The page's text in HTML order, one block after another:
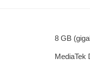
8 GB
MediaTek